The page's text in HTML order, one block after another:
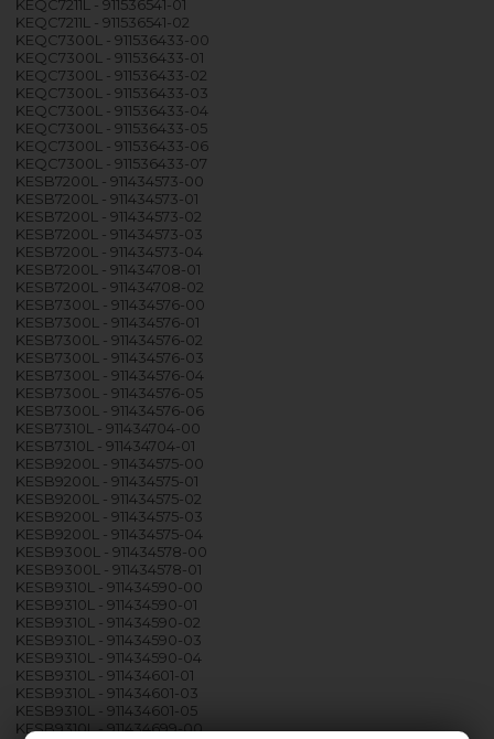
KEQC7211L - 911536541-01
KEQC7211L - 911536541-02
KEQC7300L - 911536433-00
KEQC7300L - 911536433-01
KEQC7300L - 911536433-02
KEQC7300L - 911536433-03
KEQC7300L - 911536433-04
KEQC7300L - 911536433-05
KEQC7300L - 911536433-06
KEQC7300L - 911536433-07
KESB7200L - 911434573-00
KESB7200L - 911434573-01
KESB7200L - 911434573-02
KESB7200L - 911434573-03
KESB7200L - 911434573-04
KESB7200L - 911434708-01
KESB7200L - 911434708-02
KESB7300L - 911434576-00
KESB7300L - 911434576-01
KESB7300L - 911434576-02
KESB7300L - 911434576-03
KESB7300L - 911434576-04
KESB7300L - 911434576-05
KESB7300L - 911434576-06
KESB7310L - 911434704-00
KESB7310L - 911434704-01
KESB9200L - 911434575-00
KESB9200L - 911434575-01
KESB9200L - 911434575-02
KESB9200L - 911434575-03
KESB9200L - 911434575-04
KESB9300L - 911434578-00
KESB9300L - 911434578-01
KESB9310L - 911434590-00
KESB9310L - 911434590-01
KESB9310L - 911434590-02
KESB9310L - 911434590-03
KESB9310L - 911434590-04
KESB9310L - 911434601-01
KESB9310L - 911434601-03
KESB9310L - 911434601-05
KESB9310L - 911434699-00